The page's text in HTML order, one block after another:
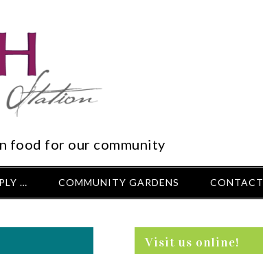
food for our community
… COMMUNITY GARDENS CONTACT
Visit us online!